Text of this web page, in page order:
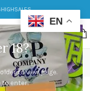
18?
to view page.
to enter.
strain
EN